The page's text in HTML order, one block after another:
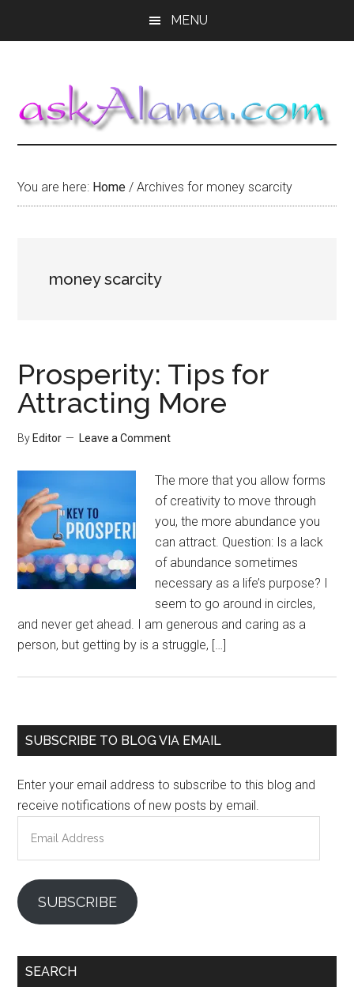
MENU
You are here: Home / Archives for money scarcity
money scarcity
Prosperity: Tips for
Attracting More
By Editor Leave a Comment
The more that you allow forms
of creativity to move through
you, the more abundance you
can attract. Question: Is a lack
of abundance sometimes
necessary as a life’s purpose? I
seem to go around in circles,
and never get ahead. I am generous and caring as a
person, but getting by is a struggle, […]
Primary
SUBSCRIBE TO BLOG VIA EMAIL
Enter your email address to subscribe to this blog and
receive notifications of new posts by email.
Address
SUBSCRIBE
SEARCH